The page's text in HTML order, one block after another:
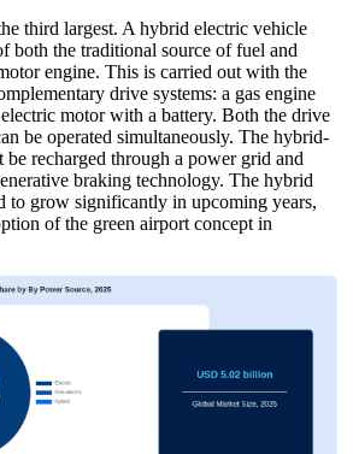
third largest. A hybrid electric vehicle
both the traditional source of fuel and
engine. This is carried out with the
drive systems: a gas engine
motor with a battery. Both the drive
be operated simultaneously. The hybrid-
recharged through a power grid and
braking technology. The hybrid
to grow significantly in upcoming years,
of the green airport concept in